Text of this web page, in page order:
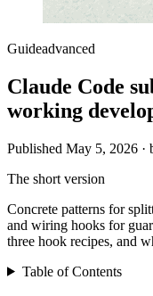
Guideadvanced
Claude Code
working
Published May 5, 2026 ·
The short version
Concrete patterns for
and wiring hooks for
three hook recipes, and
Table of Contents